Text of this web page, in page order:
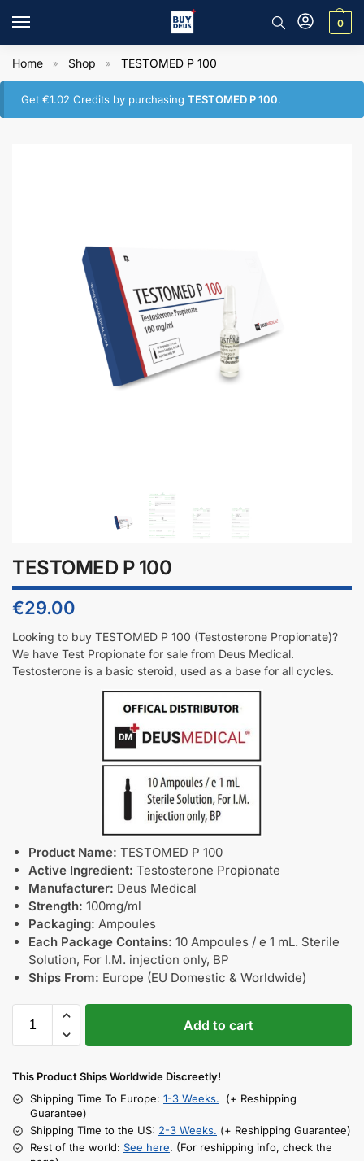
0
Home » Shop » TESTOMED P 100
Get€1.02 Credits by purchasingTESTOMED P 100.
TESTOMED P 100
€29.00
Looking to buy TESTOMED P 100 (Testosterone Propionate)?
We have Test Propionate for sale from Deus Medical.
Testosterone is a basic steroid, used as a base for all cycles.
Product Name: TESTOMED P 100
Active Ingredient: Testosterone Propionate
Manufacturer: Deus Medical
Strength: 100mg/ml
Packaging: Ampoules
Each Package Contains: 10 Ampoules / e 1 mL. Sterile
Solution, For I.M. injection only, BP
Ships From: Europe (EU Domestic & Worldwide)
Add to cart
This Product Ships Worldwide Discreetly!
Shipping Time To Europe: 1-3 Weeks. (+ Reshipping
Guarantee)
Shipping Time to the US: 2-3 Weeks. (+ Reshipping Guarantee)
Rest of the world: See here. (For reshipping info, check the